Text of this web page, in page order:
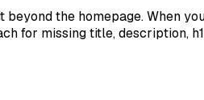
beyond the homepage. When
for missing title, description,